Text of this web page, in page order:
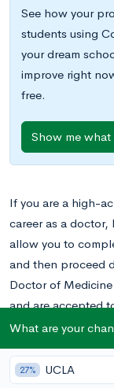
See how your
students using
your dream
improve right
free.
Show me
If you are a high-
career as a
allow you to
and then proceed
Doctor of
and are accepted
school at the
sometimes even
accelerated pace.
What are your
27% UCLA